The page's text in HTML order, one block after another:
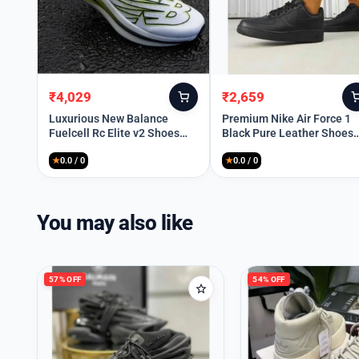
Original
price
was:
₹10,899.
₹4,029
Current
price
is:
₹4,029.
Luxurious New Balance
Fuelcell Rc Elite v2 Shoes
★0.0 / 0
Original
price
was:
₹10,199.
₹2,659
Current
price
is:
₹2,659.
Premium Nike Air Force 1
Black Pure Leather Shoes
★0.0 / 0
You may also like
57% OFF 54% OFF